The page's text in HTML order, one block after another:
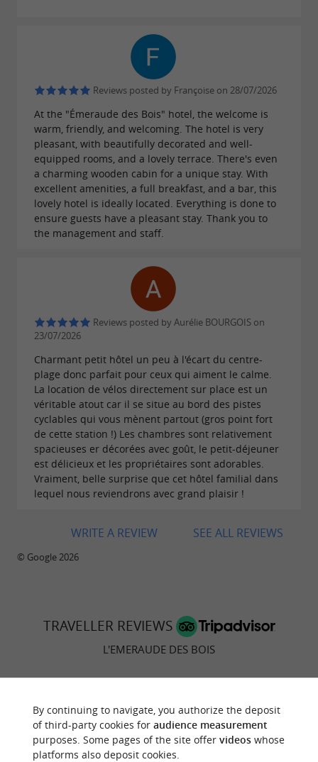
Reviews posted by Françoise on 28/07/2026
At the "Émeraude des Bois" hotel, the welcome is
warm, friendly, and welcoming. The hotel is very
pleasant, with beautifully decorated and well-
equipped rooms, and a lovely terrace. There's even
a charming wooden cabin for a unique stay. With
excellent amenities, a full breakfast, and a bar, this
lovely hotel is ideally located. Everything is done to
ensure guests have a pleasant stay. Thank you to
the management and staff.
Reviews posted by Aurélie BOURGOIS on
23/07/2026
Charmant petit hôtel un peu à l'écart du centre-
plage donc parfait pour ceux qui aiment le calme.
La location de vélos directement sur place est un
véritable atout car il se situe au bord des pistes
cyclables qui vous mènent partout (gros point fort
de cette station !) Les chambres sont relativement
spacieuses er décorées avec goût, le petit-déjeuner
est délicieux et les propriétaires sont adorables.
Vraiment, belle surprise que cet hôtel familial dans
lequel nous reviendrons avec grand plaisir !
SEE ALL REVIEWS
WRITE A REVIEW
© Google 2026
TRAVELLER REVIEWS
L'EMERAUDE DES BOIS
RATING SUMMARY
Sleep Quality
By continuing to navigate, you authorize the deposit
of third-party cookies for audience measurement
purposes. Some pages of the site offer videoswhose
platforms also deposit cookies.